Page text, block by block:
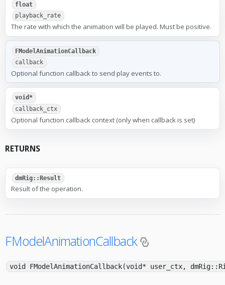
float
playback_rate
The rate with which the animation will be played. Must be positive.
FModelAnimationCallback
callback
Optional function callback to send play events to.
void*
callback_ctx
Optional function callback context (only when callback is set)
RETURNS
dmRig::Result
Result of the operation.
FModelAnimationCallback
void FModelAnimationCallback(void* user_ctx,